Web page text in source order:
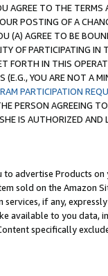
AGREE TO THE
POSTING OF A
(A) AGREE TO BE
OF PARTICIPATING
FORTH IN THIS
(E.G., YOU ARE NOT A
PARTICIPATION
PERSON AGREEING
IS AUTHORIZED
advertise Products
sold on the Amazon
services, if any,
available to you
specifically